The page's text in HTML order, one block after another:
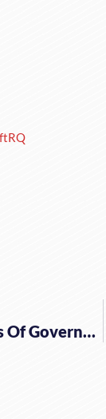
The Dire, Destructive And Deadly Consequences Of Government Interventionism